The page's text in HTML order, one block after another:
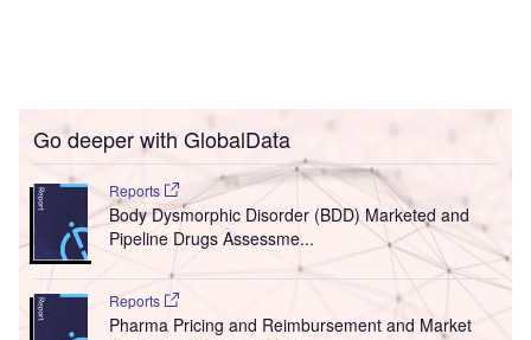
Go deeper with GlobalData
Reports
Body Dysmorphic Disorder (BDD) Marketed and
Pipeline Drugs Assessme...
Reports
Pharma Pricing and Reimbursement and Market